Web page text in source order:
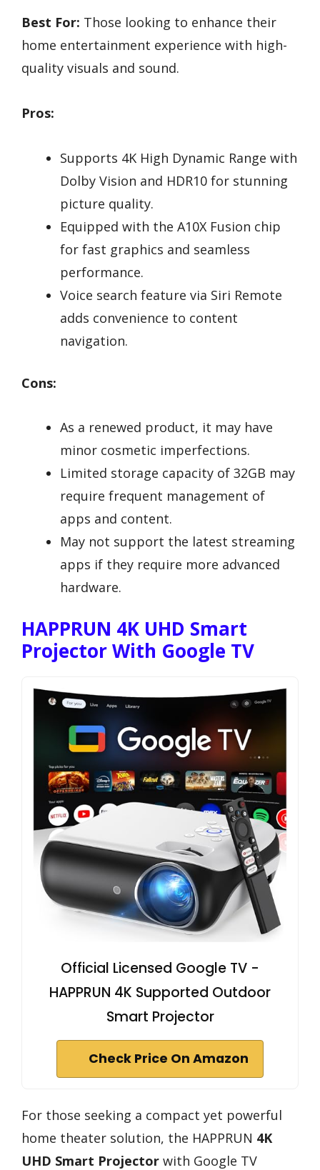
Best For: Those looking to enhance their
home entertainment experience with high-
quality visuals and sound.
Pros:
Supports 4K High Dynamic Range with
Dolby Vision and HDR10 for stunning
picture quality.
Equipped with the A10X Fusion chip
for fast graphics and seamless
performance.
Voice search feature via Siri Remote
adds convenience to content
navigation.
Cons:
As a renewed product, it may have
minor cosmetic imperfections.
Limited storage capacity of 32GB may
require frequent management of
apps and content.
May not support the latest streaming
apps if they require more advanced
hardware.
HAPPRUN 4K UHD Smart
Projector With Google TV
Official Licensed Google TV -
HAPPRUN 4K Supported Outdoor
Smart Projector
Check Price On Amazon
For those seeking a compact yet powerful
home theater solution, the HAPPRUN 4K
UHD Smart Projector with Google TV